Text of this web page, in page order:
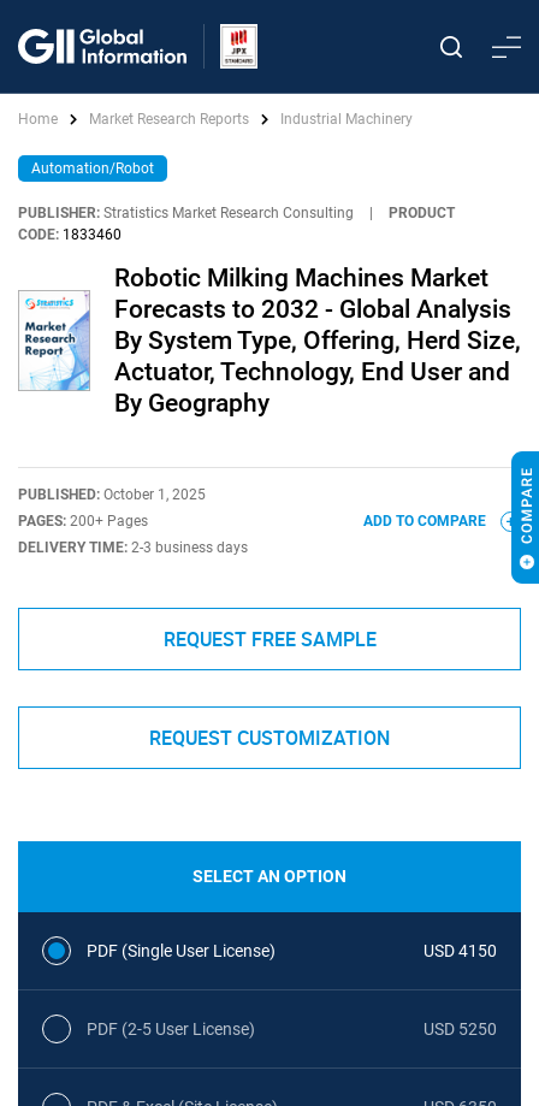
Home Market Research Reports Industrial Machinery
Automation/Robot
PUBLISHER: Stratistics Market Research Consulting
PRODUCT
CODE: 1833460
Robotic Milking Machines Market
Forecasts to 2032 - Global Analysis
By System Type, Offering, Herd Size,
Actuator, Technology, End User and
By Geography
PUBLISHED: October 1, 2025
PAGES: 200+ Pages
DELIVERY TIME: 2-3 business days
ADD TO COMPARE
REQUEST FREE SAMPLE
REQUEST CUSTOMIZATION
SELECT AN OPTION
PDF (Single User License) USD 4150
PDF (2-5 User License) USD 5250